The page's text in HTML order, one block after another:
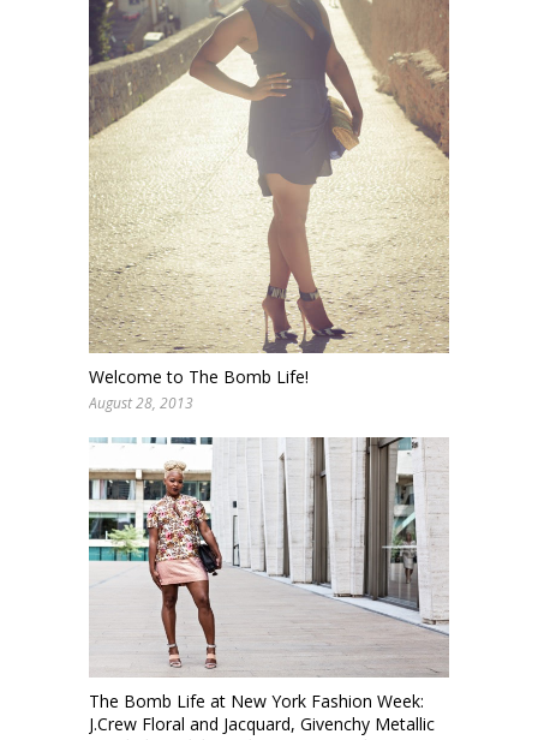
Welcome to The Bomb Life!
August 28, 2013
The Bomb Life at New York Fashion Week:
J.Crew Floral and Jacquard, Givenchy Metallic